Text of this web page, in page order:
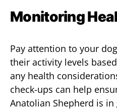
Monitoring
Pay attention to your
their activity levels
any health
check-ups can help
Anatolian Shepherd is in